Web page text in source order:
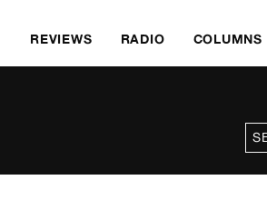
REVIEWS RADIO COLUMNS